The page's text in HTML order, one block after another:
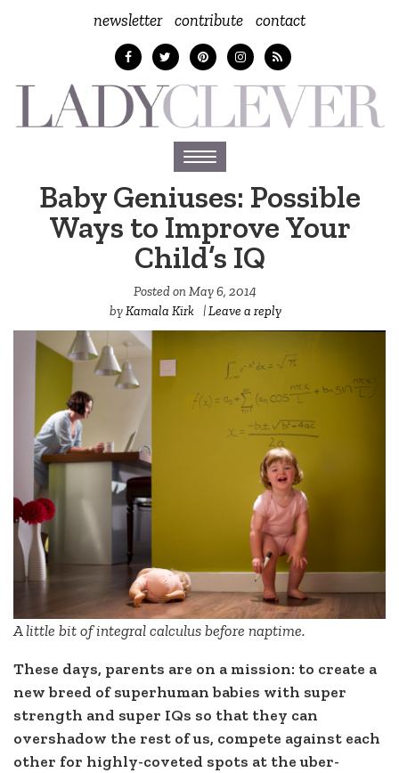
newsletter contribute contact
Toggle
navigation
Baby Geniuses: Possible
Ways to Improve Your
Child’s IQ
Posted onMay 6, 2014
byKamala Kirk |Leave a reply
A little bit of integral calculus before naptime.
These days, parents are on a mission: to create a
new breed of superhuman babies with super
strength and super IQs so that they can
overshadow the rest of us, compete against each
other for highly-coveted spots at the uber-